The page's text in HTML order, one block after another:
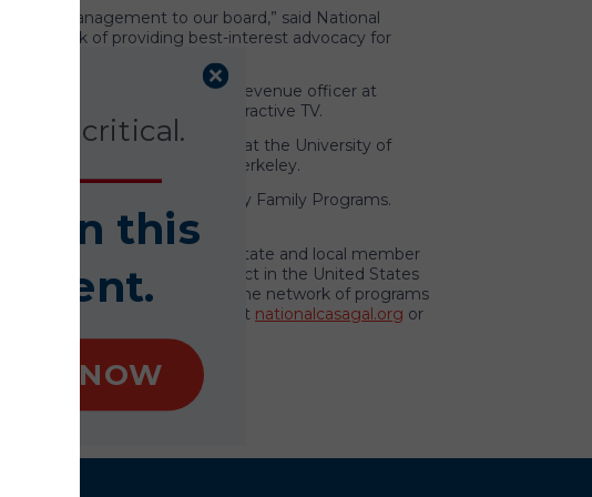
management to our board,” said National
our work of providing best-interest advocacy for
vice president and chief revenue officer at
and CEO of Broadband Interactive TV.
Shidler College of Business at the University of
the University of California, Berkeley.
, president and CEO of Casey Family Programs.
Children
together with its 948 state and local member
experienced abuse or neglect in the United States
leadership and support to the network of programs
story. To learn more, visit nationalcasagal.org or
us in this
NOW
is critical.